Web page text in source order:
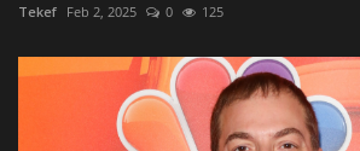
Tekef Feb 2, 2025 0 125